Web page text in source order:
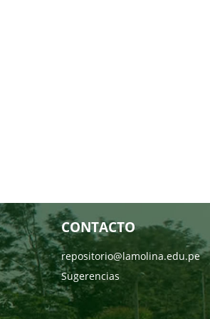
CONTACTO
repositorio@lamolina.edu.pe
Sugerencias